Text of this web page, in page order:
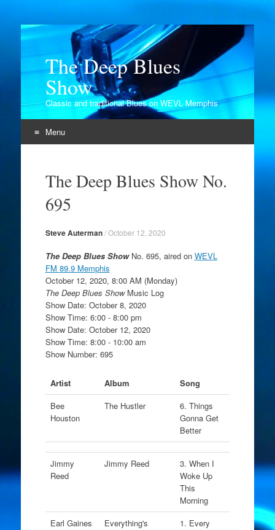
The Deep Blues
Show
Classic and traditional Blues on WEVL Memphis
Menu
contentThe Deep Blues Show No.
695
Steve Auterman/October 12, 2020
The Deep Blues ShowNo. 695, aired on WEVL
FM 89.9 Memphis
October 12, 2020, 8:00 AM (Monday)
The Deep Blues ShowMusic Log
Show Date: October 8, 2020
Show Time: 6:00 - 8:00 pm
Show Date: October 12, 2020
Show Time: 8:00 - 10:00 am
Show Number: 695
Artist Album
Song
Bee
Houston
The Hustler
6. Things
Gonna Get
Better
Jimmy
Reed
Jimmy Reed
3. When I
Woke Up
This
Morning
Earl Gaines
Everything's
1. Every